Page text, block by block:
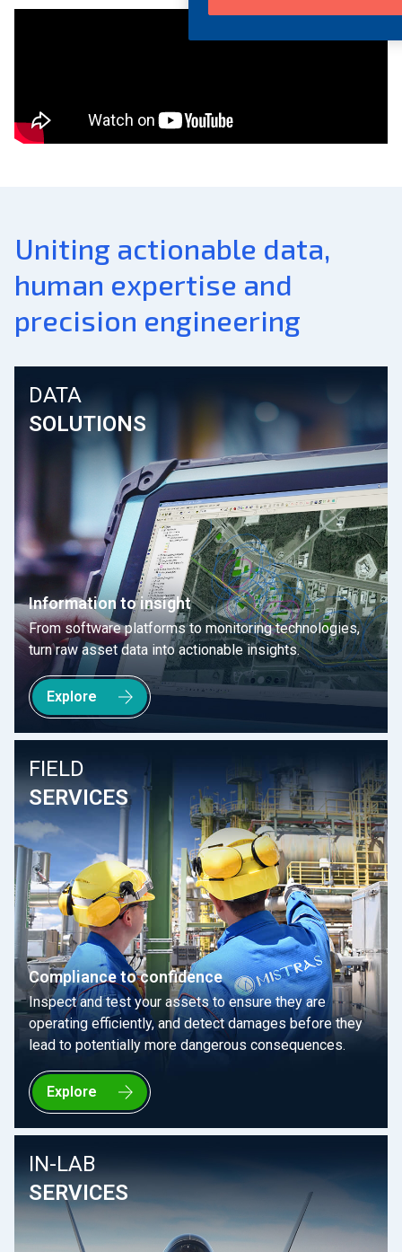
Uniting actionable data,
human expertise and
precision engineering
DATA
SOLUTIONS
Information to insight
From software platforms to monitoring technologies,
turn raw asset data into actionable insights.
Explore
FIELD
SERVICES
Compliance to confidence
Inspect and test your assets to ensure they are
operating efficiently, and detect damages before they
lead to potentially more dangerous consequences.
Explore
IN-LAB
SERVICES